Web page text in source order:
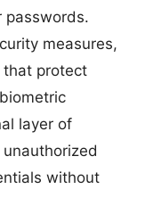
passwords.
measures,
that protect
layer of
without